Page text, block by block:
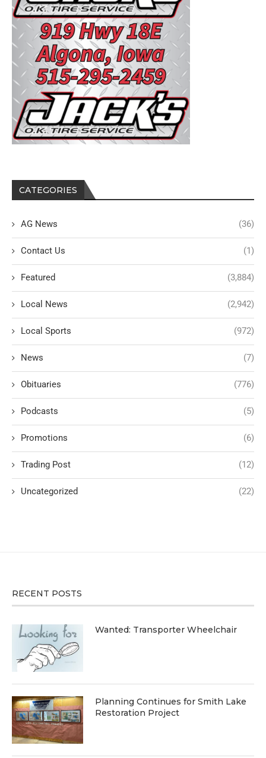
CATEGORIES
AG News (36)
Contact Us (1)
Featured (3,884)
Local News (2,942)
Local Sports (972)
News (7)
Obituaries (776)
Podcasts (5)
Promotions (6)
Trading Post (12)
Uncategorized (22)
RECENT POSTS
Wanted: Transporter Wheelchair
Planning Continues for Smith Lake
Restoration Project